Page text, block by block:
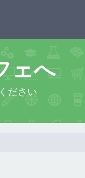
ェへ
ださい